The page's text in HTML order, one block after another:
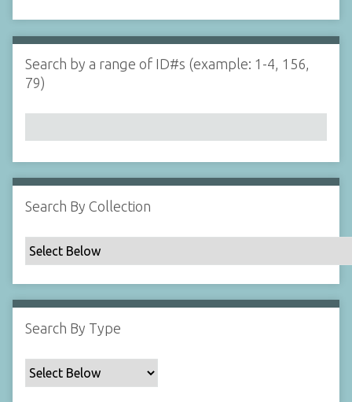
i
n
N
a
r
b
y
p
e
c
i
i
c
F
d
s
e
r
Search by a range of ID#s (example: 1-4, 156,
79)
Search By Collection
Search By Type